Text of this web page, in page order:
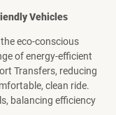
Vehicles
eco-conscious
of energy-efficient
Transfers, reducing
clean ride.
balancing efficiency